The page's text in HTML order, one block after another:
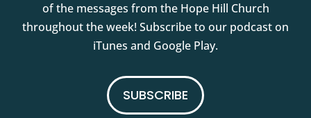
of the messages from the Hope Hill Church
throughout the week! Subscribe to our podcast on
iTunes and Google Play.
SUBSCRIBE